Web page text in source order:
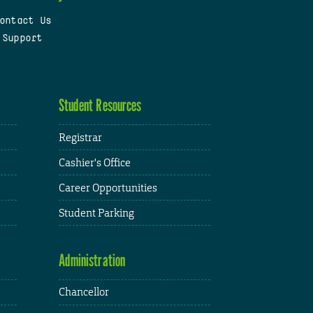
Us
Student Resources
Registrar
Cashier's Office
Career Opportunities
Student Parking
Administration
Chancellor